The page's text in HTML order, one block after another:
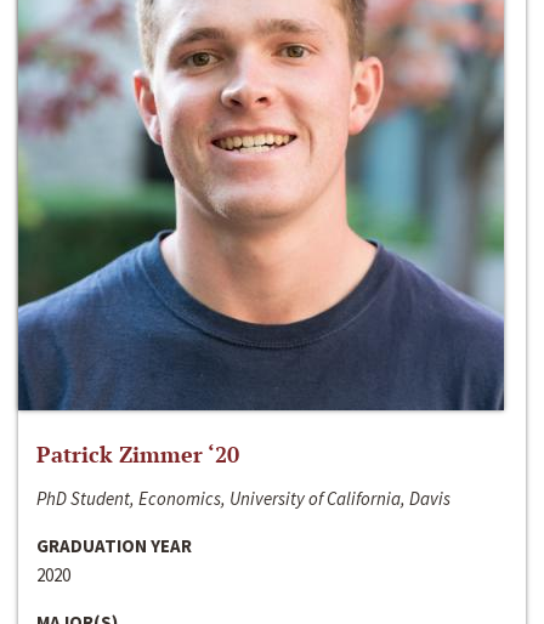
Patrick Zimmer ‘20
PhD Student, Economics, University of California, Davis
GRADUATION YEAR
2020